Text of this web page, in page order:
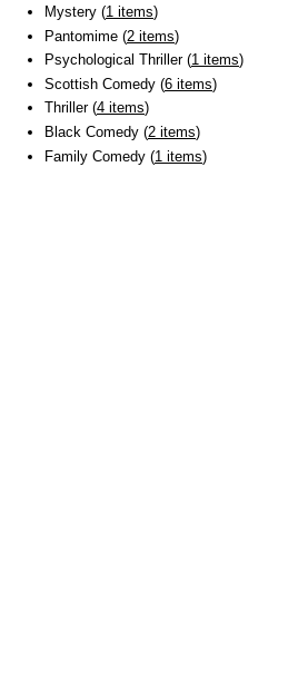
Mystery (1 items)
Pantomime (2 items)
Psychological Thriller (1 items)
Scottish Comedy (6 items)
Thriller (4 items)
Black Comedy (2 items)
Family Comedy (1 items)